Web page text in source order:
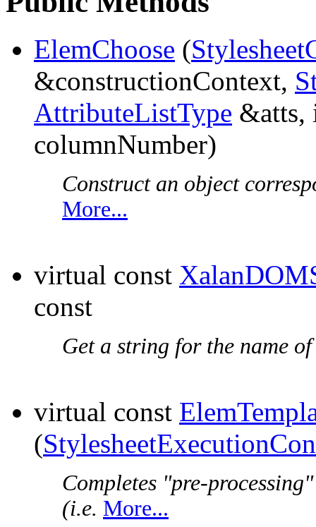
ElemChoose (
&constructionContext,
AttributeListType &atts,
columnNumber)
Construct an object
More...
virtual const
const
Get a string for the name
virtual const
(
Completes "pre-
(i.e. More...